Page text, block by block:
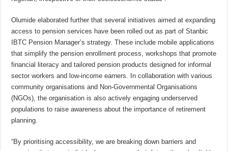
Olumide elaborated further that several initiatives aimed at expanding
access to pension services have been rolled out as part of Stanbic
IBTC Pension Manager’s strategy. These include mobile applications
that simplify the pension enrollment process, workshops that promote
financial literacy and tailored pension products designed for informal
sector workers and low-income earners. In collaboration with various
community organisations and Non-Governmental Organisations
(NGOs), the organisation is also actively engaging underserved
populations to raise awareness about the importance of retirement
planning.
“By prioritising accessibility, we are breaking down barriers and